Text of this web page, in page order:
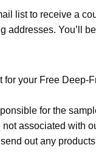
list to receive a
addresses. You’ll
for your Free Deep-
for the
associated with
out any